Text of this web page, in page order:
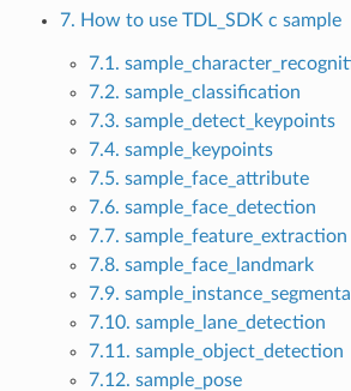
7. How to use TDL_SDK c sample
7.1.
7.2. sample_classification
7.3. sample_detect_keypoints
7.4. sample_keypoints
7.5. sample_face_attribute
7.6. sample_face_detection
7.7. sample_feature_extraction
7.8. sample_face_landmark
7.9.
7.10. sample_lane_detection
7.11. sample_object_detection
7.12. sample_pose